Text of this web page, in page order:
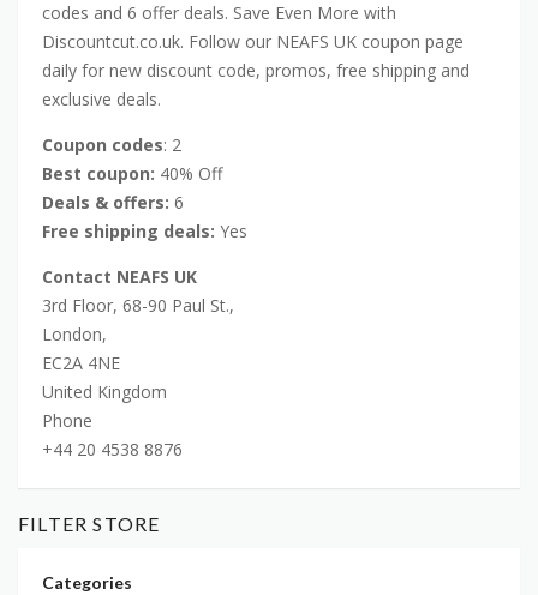
codes and 6 offer deals. Save Even More with
Discountcut.co.uk. Follow our NEAFS UK coupon page
daily for new discount code, promos, free shipping and
exclusive deals.
Coupon codes: 2
Best coupon: 40% Off
Deals & offers: 6
Free shipping deals: Yes
Contact NEAFS UK
3rd Floor, 68-90 Paul St.,
London,
EC2A 4NE
United Kingdom
Phone
+44 20 4538 8876
FILTER STORE
Categories